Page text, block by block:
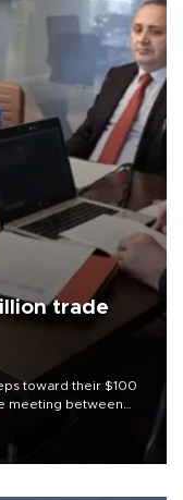
trade
toward their $100
meeting between